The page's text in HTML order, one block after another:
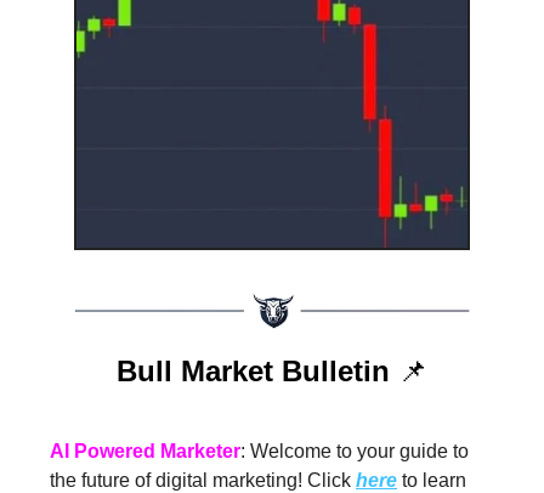
Bull Market Bulletin 📌
AI Powered Marketer: Welcome to your guide to
the future of digital marketing! Click here to learn